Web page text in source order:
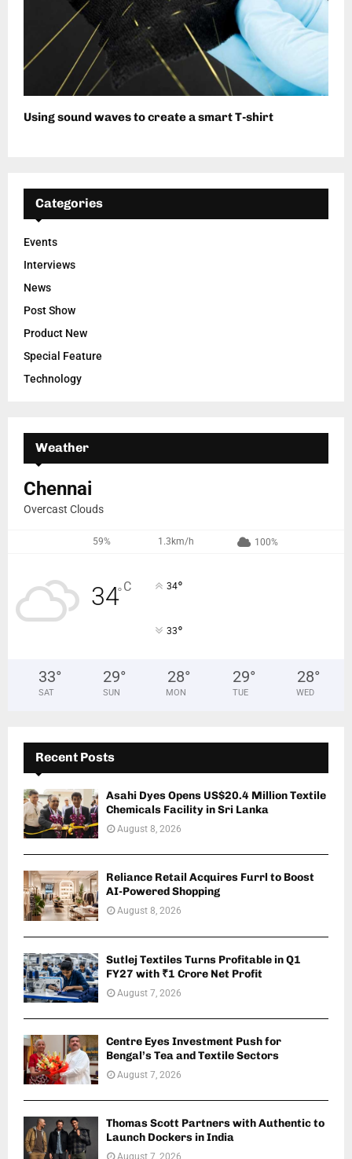
Using sound waves to create a smart T-shirt
Categories
Events
Interviews
News
Post Show
Product New
Special Feature
Technology
Weather
Chennai
Overcast Clouds
59% 1.3km/h 100%
34°C 34°
33°
33°
SAT
29°
SUN
28°
MON
29°
TUE
28°
WED
Recent Posts
Asahi Dyes Opens US$20.4 Million Textile
Chemicals Facility in Sri Lanka
August 8, 2026
Reliance Retail Acquires Furrl to Boost
AI-Powered Shopping
August 8, 2026
Sutlej Textiles Turns Profitable in Q1
FY27 with ₹1 Crore Net Profit
August 7, 2026
Centre Eyes Investment Push for
Bengal’s Tea and Textile Sectors
August 7, 2026
Thomas Scott Partners with Authentic to
Launch Dockers in India